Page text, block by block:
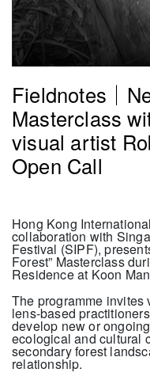
Fieldnotes｜
Masterclass
visual artist
Open Call
Hong Kong
collaboration with
Festival (SIPF),
Forest” Masterclass
Residence at Koon
The programme invites
lens-based
develop new or
ecological and cultural
secondary forest
relationship.